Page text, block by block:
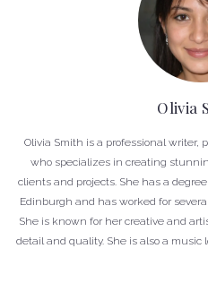
Olivia
Olivia Smith is a professional writer,
who specializes in creating
clients and projects. She has a
Edinburgh and has worked for
She is known for her creative and
detail and quality. She is also a music